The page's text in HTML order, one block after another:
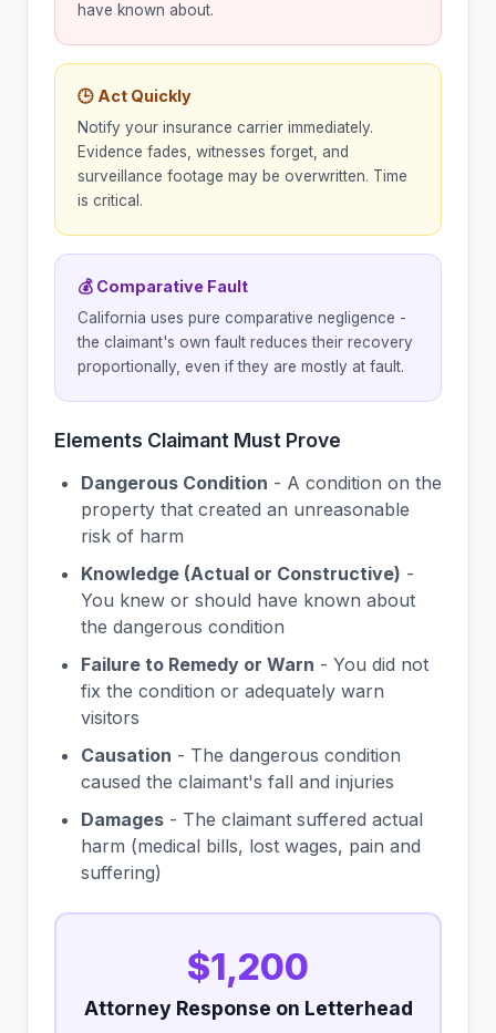
have known about.
🕒 Act Quickly
Notify your insurance carrier immediately.
Evidence fades, witnesses forget, and
surveillance footage may be overwritten. Time
is critical.
💰 Comparative Fault
California uses pure comparative negligence -
the claimant's own fault reduces their recovery
proportionally, even if they are mostly at fault.
Elements Claimant Must Prove
Dangerous Condition - A condition on the
property that created an unreasonable
risk of harm
Knowledge (Actual or Constructive) -
You knew or should have known about
the dangerous condition
Failure to Remedy or Warn - You did not
fix the condition or adequately warn
visitors
Causation - The dangerous condition
caused the claimant's fall and injuries
Damages - The claimant suffered actual
harm (medical bills, lost wages, pain and
suffering)
$1,200
Attorney Response on Letterhead